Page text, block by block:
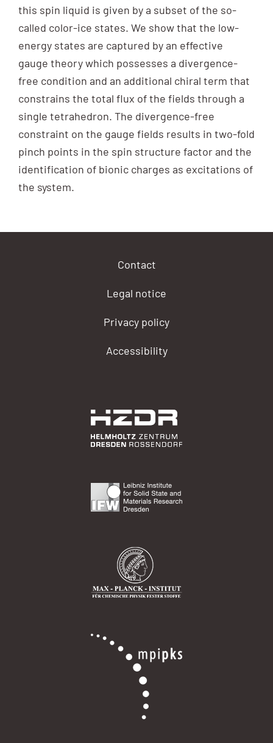
this spin liquid is given by a subset of the so-
called color-ice states. We show that the low-
energy states are captured by an effective
gauge theory which possesses a divergence-
free condition and an additional chiral term that
constrains the total flux of the fields through a
single tetrahedron. The divergence-free
constraint on the gauge fields results in two-fold
pinch points in the spin structure factor and the
identification of bionic charges as excitations of
the system.
Contact
Legal notice
Privacy policy
Accessibility